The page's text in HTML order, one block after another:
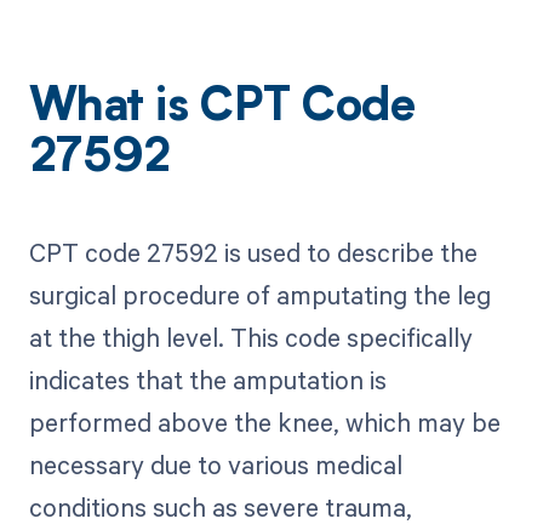
What is CPT Code
27592
CPT code 27592 is used to describe the
surgical procedure of amputating the leg
at the thigh level. This code specifically
indicates that the amputation is
performed above the knee, which may be
necessary due to various medical
conditions such as severe trauma,